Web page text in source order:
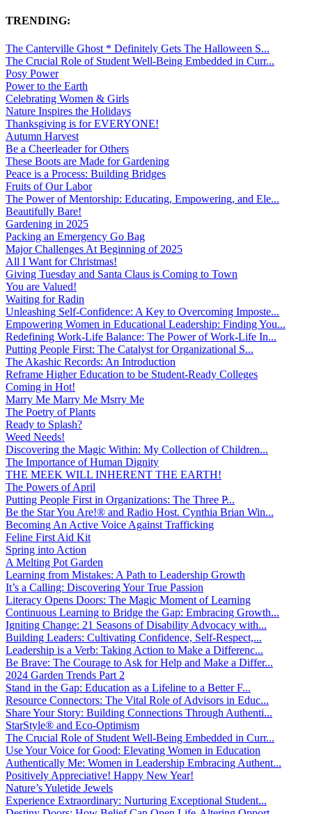
TRENDING:
The Canterville Ghost * Definitely Gets The Halloween S...
The Crucial Role of Student Well-Being Embedded in Curr...
Posy Power
Power to the Earth
Celebrating Women & Girls
Nature Inspires the Holidays
Thanksgiving is for EVERYONE!
Autumn Harvest
Be a Cheerleader for Others
These Boots are Made for Gardening
Peace is a Process: Building Bridges
Fruits of Our Labor
The Power of Mentorship: Educating, Empowering, and Ele...
Beautifully Bare!
Gardening in 2025
Packing an Emergency Go Bag
Major Challenges At Beginning of 2025
All I Want for Christmas!
Giving Tuesday and Santa Claus is Coming to Town
You are Valued!
Waiting for Radin
Unleashing Self-Confidence: A Key to Overcoming Imposte...
Empowering Women in Educational Leadership: Finding You...
Redefining Work-Life Balance: The Power of Work-Life In...
Putting People First: The Catalyst for Organizational S...
The Akashic Records: An Introduction
Reframe Higher Education to be Student-Ready Colleges
Coming in Hot!
Marry Me Marry Me Msrry Me
The Poetry of Plants
Ready to Splash?
Weed Needs!
Discovering the Magic Within: My Collection of Children...
The Importance of Human Dignity
THE MEEK WILL INHERENT THE EARTH!
The Powers of April
Putting People First in Organizations: The Three P̵...
Be the Star You Are!® and Radio Host. Cynthia Brian Win...
Becoming An Active Voice Against Trafficking
Feline First Aid Kit
Spring into Action
A Melting Pot Garden
Learning from Mistakes: A Path to Leadership Growth
It’s a Calling: Discovering Your True Passion
Literacy Opens Doors: The Magic Moment of Learning
Continuous Learning to Bridge the Gap: Embracing Growth...
Igniting Change: 21 Seasons of Disability Advocacy with...
Building Leaders: Cultivating Confidence, Self-Respect,...
Leadership is a Verb: Taking Action to Make a Differenc...
Be Brave: The Courage to Ask for Help and Make a Differ...
2024 Garden Trends Part 2
Stand in the Gap: Education as a Lifeline to a Better F...
Resource Connectors: The Vital Role of Advisors in Educ...
Share Your Story: Building Connections Through Authenti...
StarStyle® and Eco-Optimism
The Crucial Role of Student Well-Being Embedded in Curr...
Use Your Voice for Good: Elevating Women in Education
Authentically Me: Women in Leadership Embracing Authent...
Positively Appreciative! Happy New Year!
Nature’s Yuletide Jewels
Experience Extraordinary: Nurturing Exceptional Student...